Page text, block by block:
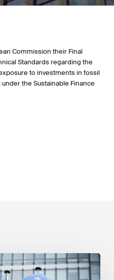
Commission their Final
Standards regarding the
to investments in fossil
the Sustainable Finance